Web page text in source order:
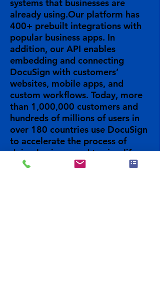
systems that businesses are
already using.Our platform has
400+ prebuilt integrations with
popular business apps. In
addition, our API enables
embedding and connecting
DocuSign with customers’
websites, mobile apps, and
custom workflows. Today, more
than 1,000,000 customers and
hundreds of millions of users in
over 180 countries use DocuSign
to accelerate the process of
doing business and to simplify
people's lives.